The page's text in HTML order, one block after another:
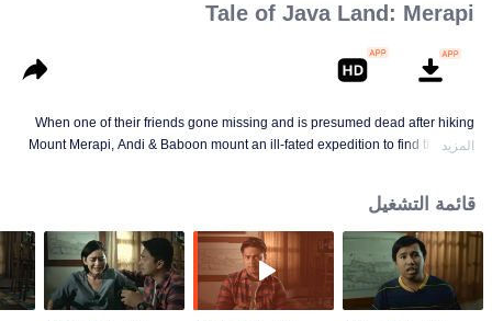
Tale of Java Land: Merapi
When one of their friends gone missing and is presumed dead after hiking
Mount Merapi, Andi & Baboon mount an ill-fated expedition to find the truth.
المزيد
قائمة التشغيل